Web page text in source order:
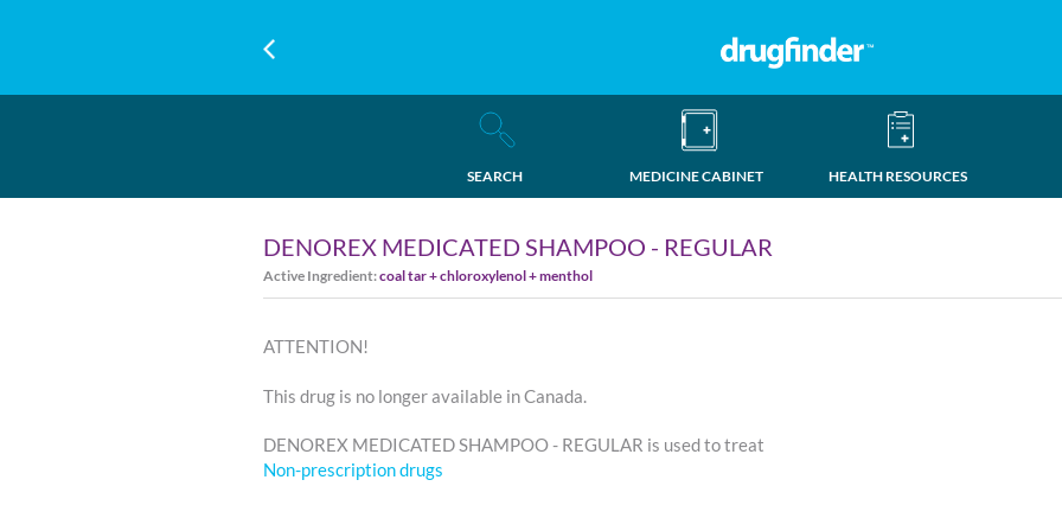
SEARCH MEDICINE CABINET HEALTH RESOURCES
DENOREX MEDICATED SHAMPOO - REGULAR
Active Ingredient:coal tar + chloroxylenol + menthol
ATTENTION!
This drug is no longer available in Canada.
DENOREX MEDICATED SHAMPOO - REGULAR is used to treat
Non-prescription drugs